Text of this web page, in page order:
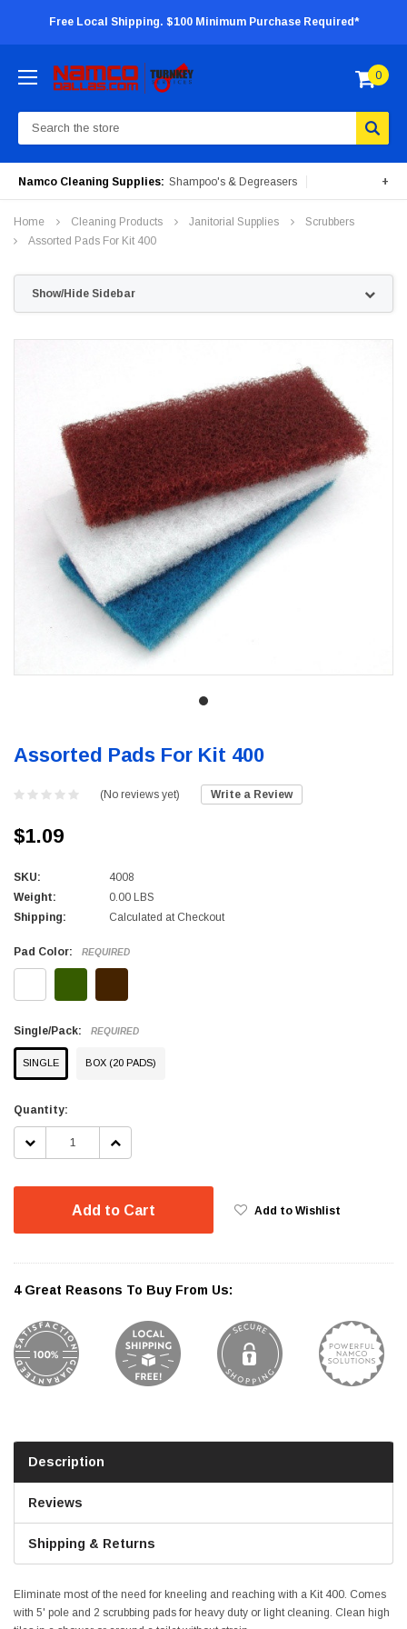
Free Local Shipping. $100 Minimum Purchase Required*
0
Search
Namco Cleaning Supplies: Shampoo's & Degreasers
+
Home Cleaning Products Janitorial Supplies
Scrubbers
Assorted Pads For Kit 400
Show/Hide Sidebar
Assorted Pads For Kit 400
(No reviews yet) Write a Review
$1.09
SKU:
4008
Weight:
0.00 LBS
Shipping:
Calculated at Checkout
Pad Color: REQUIRED
Single/Pack: REQUIRED
SINGLE BOX (20 PADS)
Current
Stock:
Quantity:
DECREASE
INCREASE
QUANTITY:
Add to Cart Add to Wishlist
4 Great Reasons To Buy From Us:
Description
Reviews
Shipping & Returns
Eliminate most of the need for kneeling and reaching with a Kit 400. Comes
with 5' pole and 2 scrubbing pads for heavy duty or light cleaning. Clean high